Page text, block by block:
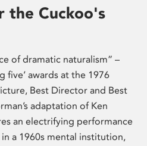
the Cuckoo's
of dramatic naturalism” –
five’ awards at the 1976
Best Director and Best
adaptation of Ken
an electrifying performance
a 1960s mental institution,